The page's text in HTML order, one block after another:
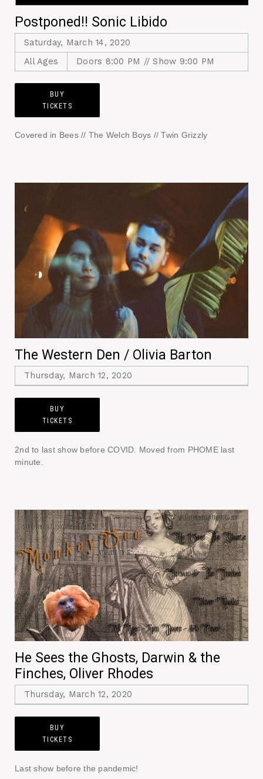
Postponed!! Sonic Libido
Saturday, March 14, 2020
All Ages
Doors 8:00 PM // Show 9:00 PM
BUY
TICKETS
Covered in Bees // The Welch Boys // Twin Grizzly
The Western Den / Olivia Barton
Thursday, March 12, 2020
BUY
TICKETS
2nd to last show before COVID. Moved from PHOME last
minute.
He Sees the Ghosts, Darwin & the
Finches, Oliver Rhodes
Thursday, March 12, 2020
BUY
TICKETS
Last show before the pandemic!